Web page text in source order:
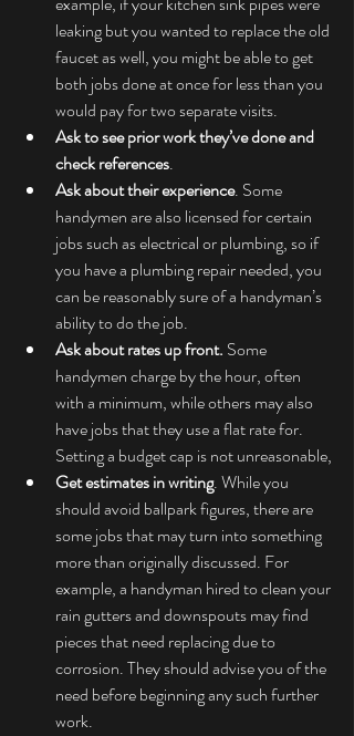
leaking but you wanted to replace the old
faucet as well, you might be able to get
both jobs done at once for less than you
would pay for two separate visits.
Ask to see prior work they’ve done and
check references.
Ask about their experience. Some
handymen are also licensed for certain
jobs such as electrical or plumbing, so if
you have a plumbing repair needed, you
can be reasonably sure of a handyman’s
ability to do the job.
Ask about rates up front. Some
handymen charge by the hour, often
with a minimum, while others may also
have jobs that they use a flat rate for.
Setting a budget cap is not unreasonable,
Get estimates in writing. While you
should avoid ballpark figures, there are
some jobs that may turn into something
more than originally discussed. For
example, a handyman hired to clean your
rain gutters and downspouts may find
pieces that need replacing due to
corrosion. They should advise you of the
need before beginning any such further
work.